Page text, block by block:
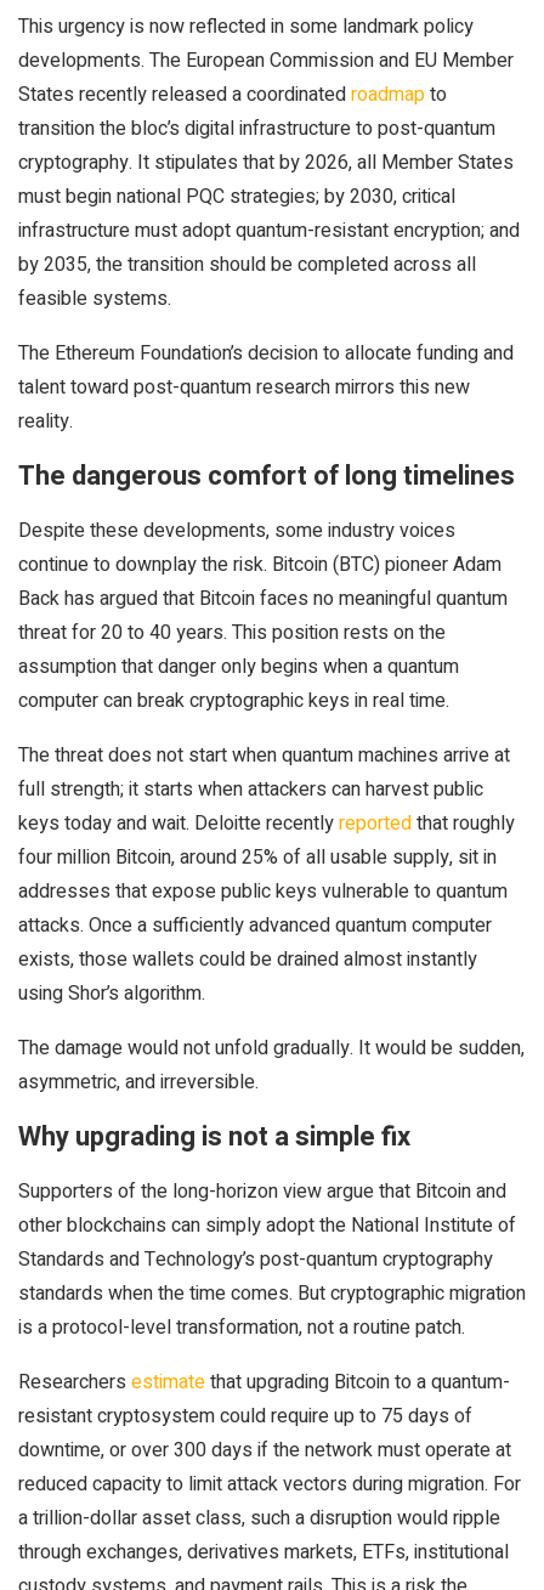
This urgency is now reflected in some landmark policy
developments. The European Commission and EU Member
States recently released a coordinatedroadmapto
transition the bloc’s digital infrastructure to post-quantum
cryptography. It stipulates that by 2026, all Member States
must begin national PQC strategies; by 2030, critical
infrastructure must adopt quantum-resistant encryption; and
by 2035, the transition should be completed across all
feasible systems.
The Ethereum Foundation’s decision to allocate funding and
talent toward post-quantum research mirrors this new
reality.
The dangerous comfort of long timelines
Despite these developments, some industry voices
continue to downplay the risk. Bitcoin (BTC) pioneer Adam
Back has argued that Bitcoin faces no meaningful quantum
threat for 20 to 40 years. This position rests on the
assumption that danger only begins when a quantum
computer can break cryptographic keys in real time.
The threat does not start when quantum machines arrive at
full strength; it starts when attackers can harvest public
keys today and wait. Deloitte recentlyreportedthat roughly
four million Bitcoin, around 25% of all usable supply, sit in
addresses that expose public keys vulnerable to quantum
attacks. Once a sufficiently advanced quantum computer
exists, those wallets could be drained almost instantly
using Shor’s algorithm.
The damage would not unfold gradually. It would be sudden,
asymmetric, and irreversible.
Why upgrading is not a simple fix
Supporters of the long-horizon view argue that Bitcoin and
other blockchains can simply adopt the National Institute of
Standards and Technology’s post-quantum cryptography
standards when the time comes. But cryptographic migration
is a protocol-level transformation, not a routine patch.
Researchers estimatethat upgrading Bitcoin to a quantum-
resistant cryptosystem could require up to 75 days of
downtime, or over 300 days if the network must operate at
reduced capacity to limit attack vectors during migration. For
a trillion-dollar asset class, such a disruption would ripple
through exchanges, derivatives markets, ETFs, institutional